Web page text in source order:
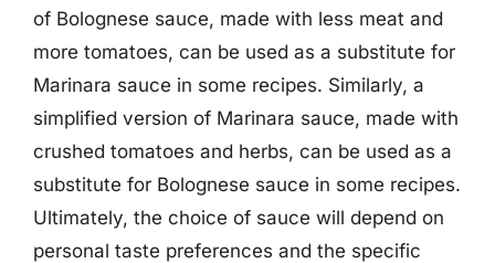
of Bolognese sauce, made with less meat and
more tomatoes, can be used as a substitute for
Marinara sauce in some recipes. Similarly, a
simplified version of Marinara sauce, made with
crushed tomatoes and herbs, can be used as a
substitute for Bolognese sauce in some recipes.
Ultimately, the choice of sauce will depend on
personal taste preferences and the specific